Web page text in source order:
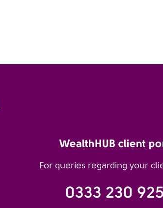
WealthHUB client
For queries regarding your
0333 230